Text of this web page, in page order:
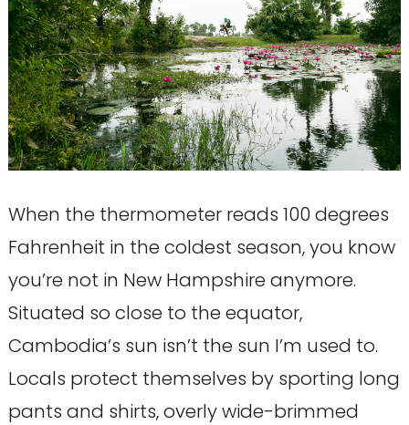
When the thermometer reads 100 degrees
Fahrenheit in the coldest season, you know
you’re not in New Hampshire anymore.
Situated so close to the equator,
Cambodia’s sun isn’t the sun I’m used to.
Locals protect themselves by sporting long
pants and shirts, overly wide-brimmed